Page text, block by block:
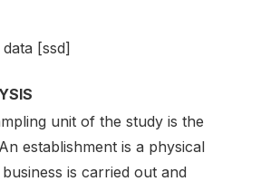
[ssd]
unit of the study is the
establishment is a physical
is carried out and